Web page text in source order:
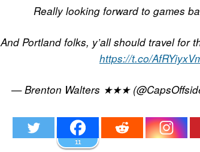
Really looking forward to games
And Portland folks, y’all should travel for
https://t.co/
— Brenton Walters ★★★
11